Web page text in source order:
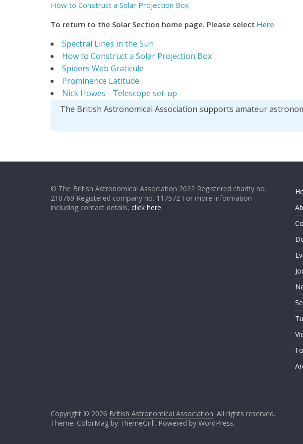
How to Construct a Solar Projection Box
To return to the Solar Section home page. Please select Here
Spectral Lines in the Sun
How to Construct a Solar Projection Box
Spiders Web Graticule
Prominence Latitude
Nick Howes - Telescope set-up
The British Astronomical Association supports amateur
© The British Astronomical Association 2022 Registered charity no.
210769 Registered company no. 117572 For more information
including contact details, click here.
Copyright © 2026 British Astronomical Association. All rights reserved.
Theme: ColorMag by ThemeGrill. Powered by WordPress.